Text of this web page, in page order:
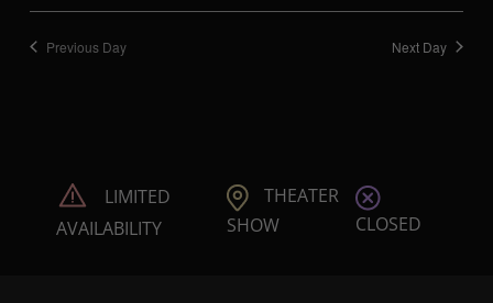
Previous Day Next Day
LIMITED
AVAILABILITY
THEATER
SHOW
CLOSED